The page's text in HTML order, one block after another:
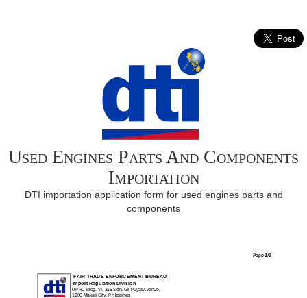
Used Engines Parts And Components
Importation
DTI importation application form for used engines parts and
components